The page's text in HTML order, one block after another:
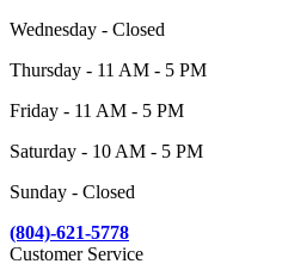
Wednesday - Closed
Thursday - 11 AM - 5 PM
Friday - 11 AM - 5 PM
Saturday - 10 AM - 5 PM
Sunday - Closed
(804)-621-5778
Customer Service